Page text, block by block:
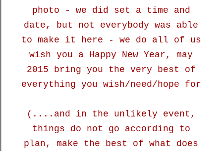
photo - we did set a time and
date, but not everybody was able
to make it here - we do all of us
wish you a Happy New Year, may
2015 bring you the very best of
everything you wish/need/hope for
(....and in the unlikely event,
things do not go according to
plan, make the best of what does